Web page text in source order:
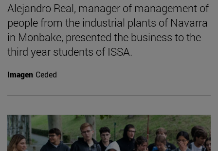
Alejandro Real, manager of management of
people from the industrial plants of Navarra
in Monbake, presented the business to the
third year students of ISSA.
Imagen Ceded